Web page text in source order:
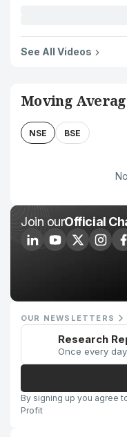
See All Videos
Moving
NSE BSE
Join ourOfficial
OUR NEWSLETTERS
Research
Once every day
By signing up you agree
Profit